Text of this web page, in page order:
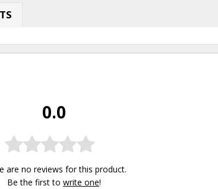
0.0
are no reviews for this product.
Be the first to write one!